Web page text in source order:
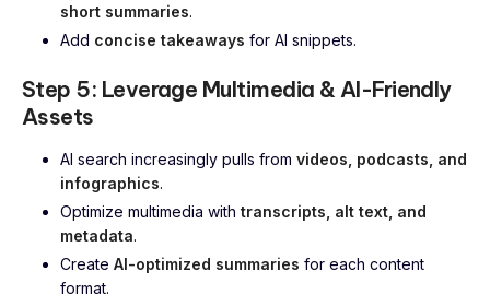
short summaries.
Add concise takeaways for AI snippets.
Step 5: Leverage Multimedia & AI-Friendly
Assets
AI search increasingly pulls from videos, podcasts, and
infographics.
Optimize multimedia with transcripts, alt text, and
metadata.
Create AI-optimized summaries for each content
format.